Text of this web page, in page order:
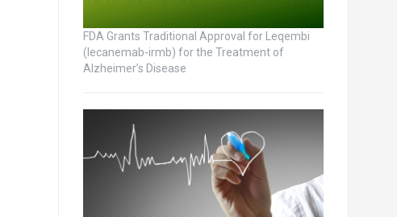
FDA Grants Traditional Approval for Leqembi
(lecanemab-irmb) for the Treatment of
Alzheimer’s Disease